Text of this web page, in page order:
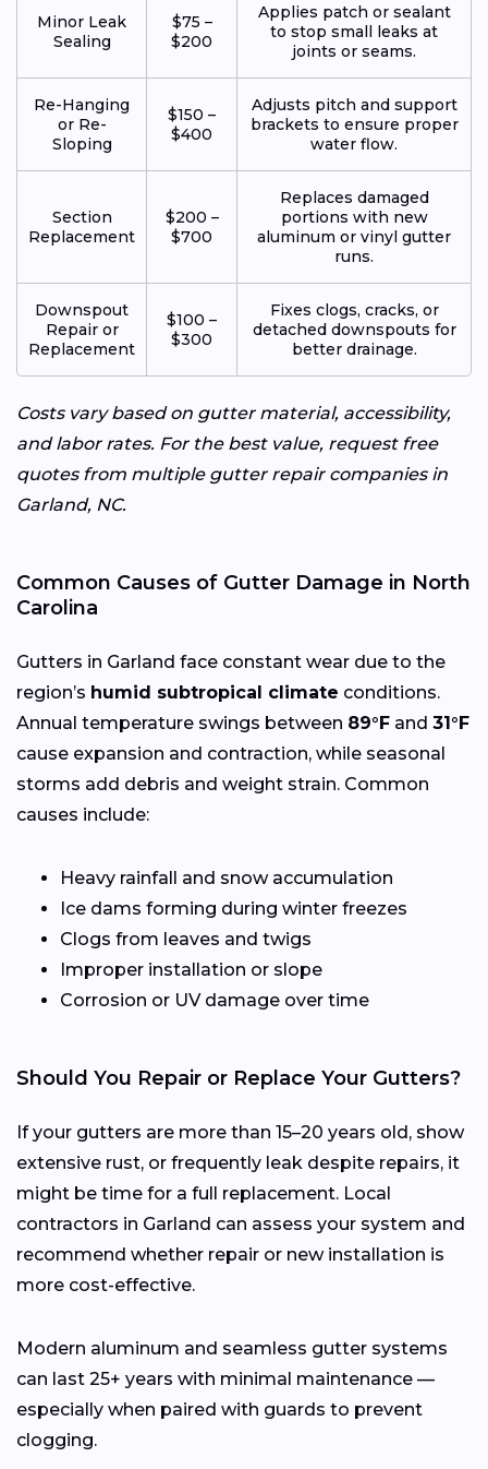
Minor Leak
Sealing
$75 –
$200
Applies patch or sealant
to stop small leaks at
joints or seams.
Re-Hanging
or Re-
Sloping
$150 –
$400
Adjusts pitch and support
brackets to ensure proper
water flow.
Section
Replacement
$200 –
$700
Replaces damaged
portions with new
aluminum or vinyl gutter
runs.
Downspout
Repair or
Replacement
$100 –
$300
Fixes clogs, cracks, or
detached downspouts for
better drainage.
Costs vary based on gutter material, accessibility,
and labor rates. For the best value, request free
quotes from multiple gutter repair companies in
Garland, NC.
Common Causes of Gutter Damage in North
Carolina
Gutters in Garland face constant wear due to the
region’s humid subtropical climate conditions.
Annual temperature swings between 89°F and 31°F
cause expansion and contraction, while seasonal
storms add debris and weight strain. Common
causes include:
Heavy rainfall and snow accumulation
Ice dams forming during winter freezes
Clogs from leaves and twigs
Improper installation or slope
Corrosion or UV damage over time
Should You Repair or Replace Your Gutters?
If your gutters are more than 15–20 years old, show
extensive rust, or frequently leak despite repairs, it
might be time for a full replacement. Local
contractors in Garland can assess your system and
recommend whether repair or new installation is
more cost-effective.
Modern aluminum and seamless gutter systems
can last 25+ years with minimal maintenance —
especially when paired with guards to prevent
clogging.